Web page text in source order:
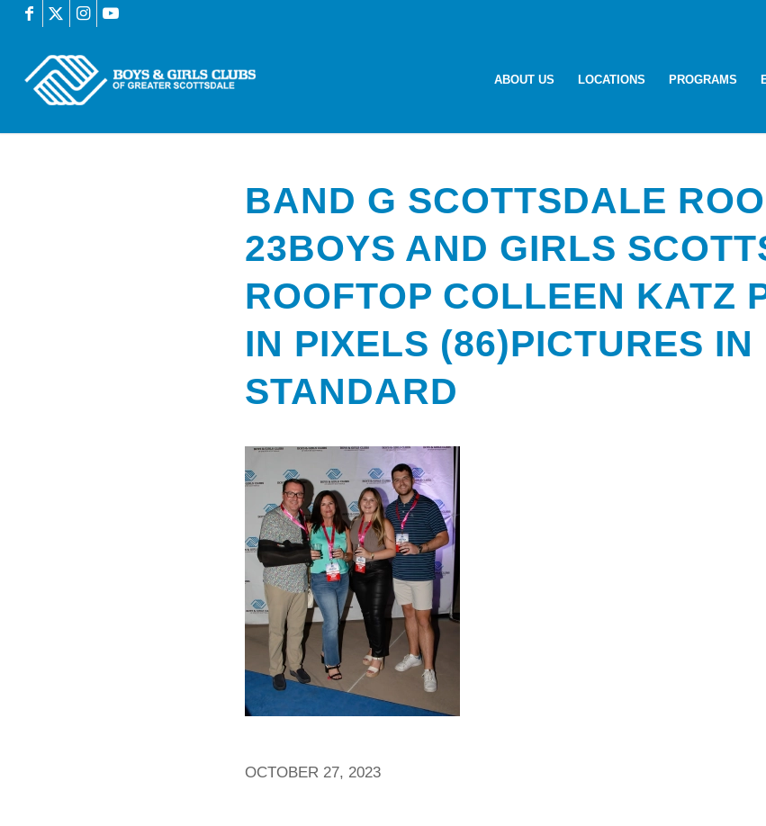
ABOUT US LOCATIONS PROGRAMS
BAND G SCOTTSDALE
23BOYS AND GIRLS
ROOFTOP COLLEEN KATZ
IN PIXELS (86)PICTURES IN
STANDARD
OCTOBER 27, 2023